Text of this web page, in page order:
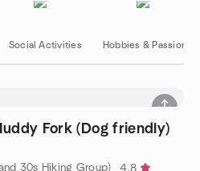
Social Activities Hobbies & Passions
Fork (Dog friendly)
30s Hiking Group)
4.8